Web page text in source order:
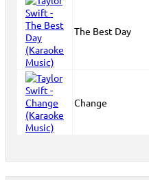
The Best Day
Change